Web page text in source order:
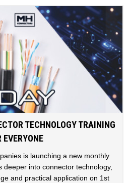
TECHNOLOGY TRAINING
EVERYONE
is launching a new monthly
deeper into connector technology,
and practical application on 1st